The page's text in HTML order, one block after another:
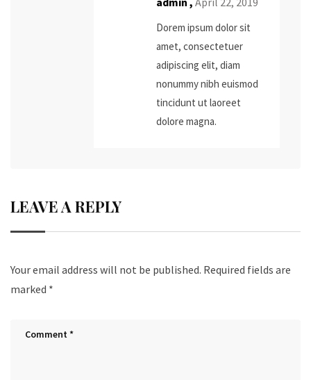
Dorem ipsum dolor sit
amet, consectetuer
adipiscing elit, diam
nonummy nibh euismod
tincidunt ut laoreet
dolore magna.
LEAVE A REPLY
Your email address will not be published. Required fields are
marked *